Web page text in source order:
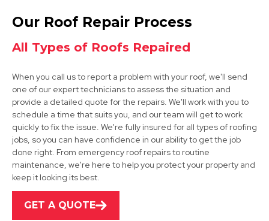
Ilkeston
Kimberley
View Services
Our Roof Repair Process
All Types of Roofs Repaired
When you call us to report a problem with your roof, we'll send
one of our expert technicians to assess the situation and
provide a detailed quote for the repairs. We'll work with you to
schedule a time that suits you, and our team will get to work
quickly to fix the issue. We're fully insured for all types of roofing
jobs, so you can have confidence in our ability to get the job
done right. From emergency roof repairs to routine
maintenance, we're here to help you protect your property and
keep it looking its best.
GET A QUOTE